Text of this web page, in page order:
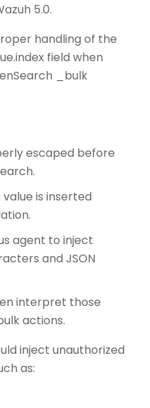
5.0.
handling of the
field when
_bulk
escaped before
is inserted
agent to inject
and JSON
interpret those
actions.
inject unauthorized
as: